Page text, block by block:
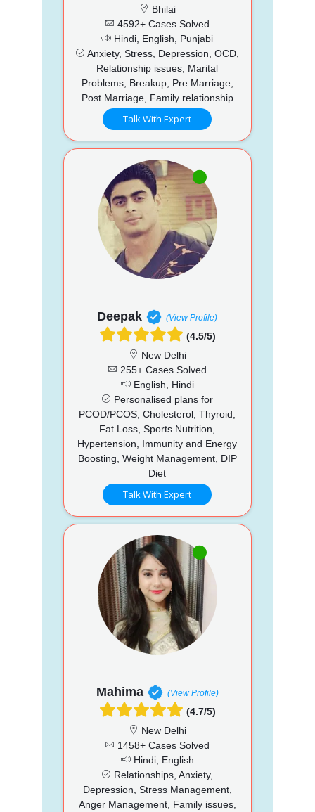
Bhilai
4592+ Cases Solved
Hindi, English, Punjabi
Anxiety, Stress, Depression, OCD,
Relationship issues, Marital
Problems, Breakup, Pre Marriage,
Post Marriage, Family relationship
Talk With Expert
Deepak (View Profile)
(4.5/5)
New Delhi
255+ Cases Solved
English, Hindi
Personalised plans for
PCOD/PCOS, Cholesterol, Thyroid,
Fat Loss, Sports Nutrition,
Hypertension, Immunity and Energy
Boosting, Weight Management, DIP
Diet
Talk With Expert
Mahima (View Profile)
(4.7/5)
New Delhi
1458+ Cases Solved
Hindi, English
Relationships, Anxiety,
Depression, Stress Management,
Anger Management, Family issues,